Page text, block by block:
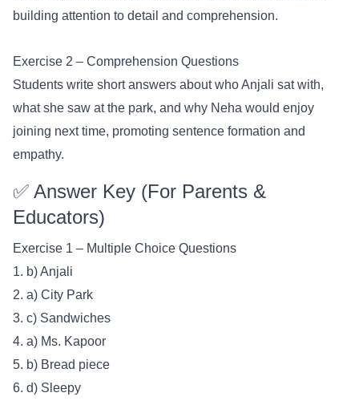
building attention to detail and comprehension.
Exercise 2 – Comprehension Questions
Students write short answers about who Anjali sat with,
what she saw at the park, and why Neha would enjoy
joining next time, promoting sentence formation and
empathy.
✅ Answer Key (For Parents &
Educators)
Exercise 1 – Multiple Choice Questions
1. b) Anjali
2. a) City Park
3. c) Sandwiches
4. a) Ms. Kapoor
5. b) Bread piece
6. d) Sleepy